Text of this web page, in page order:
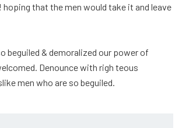
hoping that the men would take it and leave
beguiled & demoralized our power of
Denounce with righ teous
men who are so beguiled.